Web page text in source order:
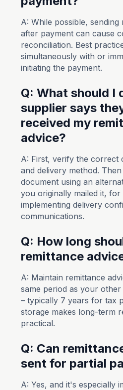
A: While possible, sending
after payment can cause
reconciliation. Best
simultaneously with or
initiating the payment.
Q: What should I
supplier says
received my
advice?
A: First, verify the correct
and delivery method.
document using an
you originally mailed it, for
implementing delivery
communications.
Q: How long
remittance
A: Maintain remittance
same period as your
– typically 7 years for tax
storage makes long-term
practical.
Q: Can
sent for partial
A: Yes, and it's especially